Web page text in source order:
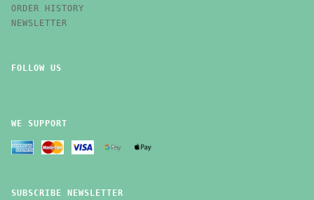
ORDER HISTORY
NEWSLETTER
FOLLOW US
WE SUPPORT
SUBSCRIBE NEWSLETTER